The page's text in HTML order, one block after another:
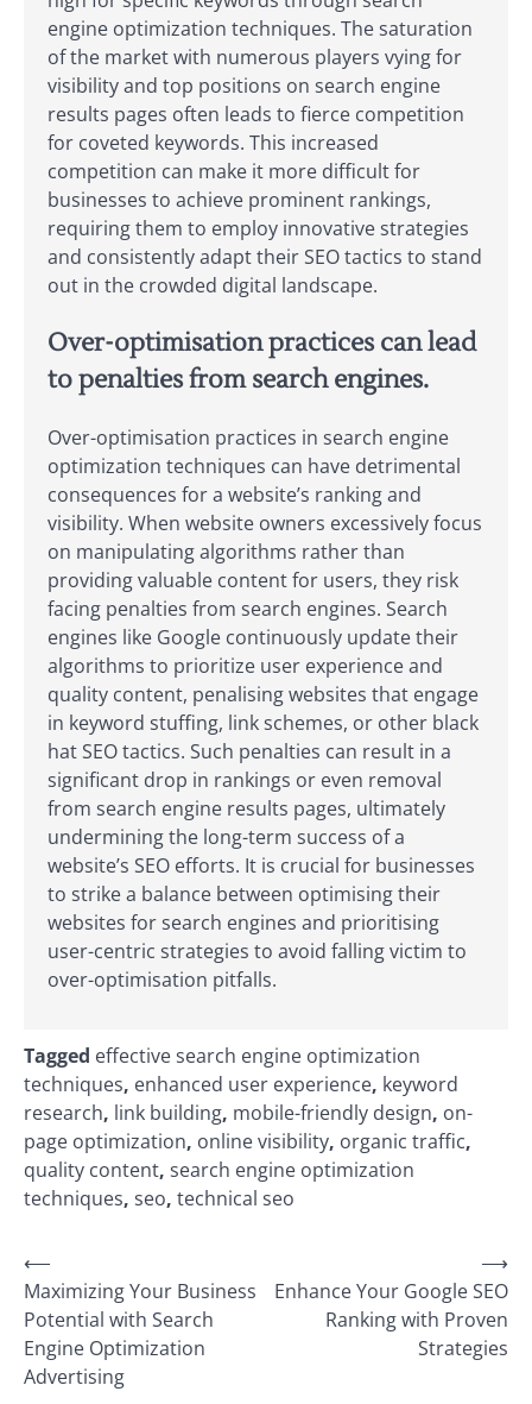
engine optimization techniques. The saturation
of the market with numerous players vying for
visibility and top positions on search engine
results pages often leads to fierce competition
for coveted keywords. This increased
competition can make it more difficult for
businesses to achieve prominent rankings,
requiring them to employ innovative strategies
and consistently adapt their SEO tactics to stand
out in the crowded digital landscape.
Over-optimisation practices can lead
to penalties from search engines.
Over-optimisation practices in search engine
optimization techniques can have detrimental
consequences for a website’s ranking and
visibility. When website owners excessively focus
on manipulating algorithms rather than
providing valuable content for users, they risk
facing penalties from search engines. Search
engines like Google continuously update their
algorithms to prioritize user experience and
quality content, penalising websites that engage
in keyword stuffing, link schemes, or other black
hat SEO tactics. Such penalties can result in a
significant drop in rankings or even removal
from search engine results pages, ultimately
undermining the long-term success of a
website’s SEO efforts. It is crucial for businesses
to strike a balance between optimising their
websites for search engines and prioritising
user-centric strategies to avoid falling victim to
over-optimisation pitfalls.
Tagged effective search engine optimization
techniques, enhanced user experience, keyword
research, link building, mobile-friendly design, on-
page optimization, online visibility, organic traffic,
quality content, search engine optimization
techniques, seo, technical seo
Post
navigation
⟵
Maximizing Your Business
Potential with Search
Engine Optimization
Advertising
Enhance Your Google SEO
Ranking with Proven
Strategies
⟶